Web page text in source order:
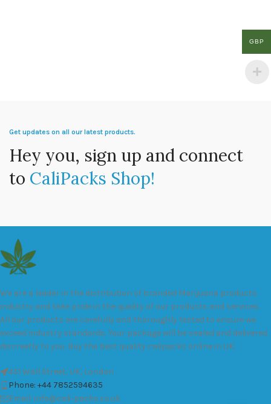
Get updates on all our latest products.
Hey you, sign up and connect
to CaliPacks Shop!
We are a leader in the distribution of branded Marijuana products
industry and take pride in the quality of our products and services.
All our products are carefully and thoroughly tested to ensure we
exceed industry standards. Your package will be sealed and delivered
discreetly to you. Buy the best quality calipacks online in UK.
451 Wall Street, UK, London
Phone: +44 7852594635
Email: info@cali-packs.co.uk
GBP